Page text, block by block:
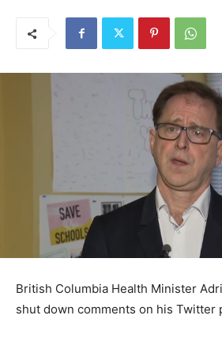
British Columbia Health Minister
shut down comments on his Twitter